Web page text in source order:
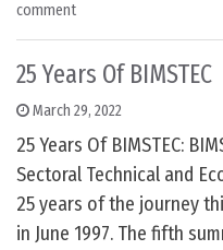
comment
25 Years Of BIMSTEC
March 29, 2022
25 Years Of BIMSTEC:
Sectoral Technical and
25 years of the journey
in June 1997. The fifth